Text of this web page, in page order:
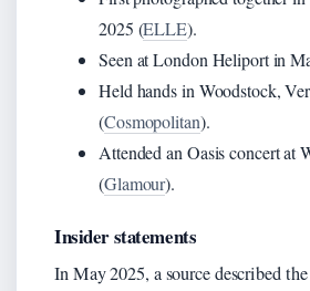
2025 (ELLE).
Seen at London Heliport in
Held hands in Woodstock,
(Cosmopolitan).
Attended an Oasis concert at
(Glamour).
Insider statements
In May 2025, a source described